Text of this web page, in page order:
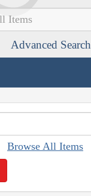
Advanced Search
Browse All Items